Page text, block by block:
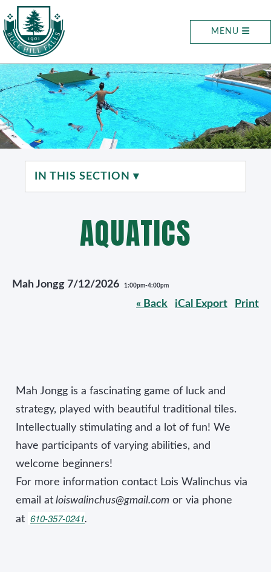
MENU
IN THIS SECTION ▾
AQUATICS
Mah Jongg 7/12/2026 1:00pm-4:00pm
« Back iCal Export Print
Mah Jongg is a fascinating game of luck and
strategy, played with beautiful traditional tiles.
Intellectually stimulating and a lot of fun! We
have participants of varying abilities, and
welcome beginners!
For more information contact Lois Walinchus via
email at loiswalinchus@gmail.com or via phone
at 610-357-0241.